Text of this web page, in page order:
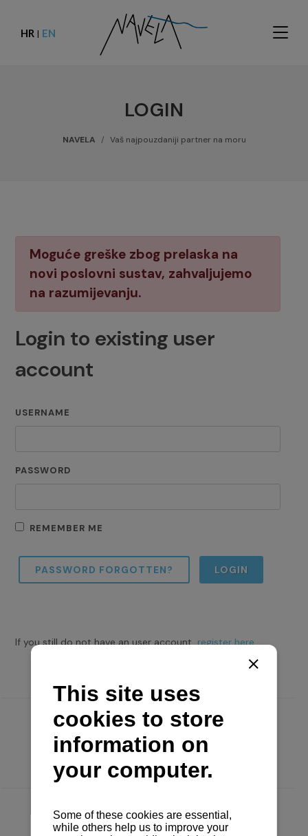
HR | EN
LOGIN
NAVELA Vaš najpouzdaniji partner na moru
Moguće greške zbog prelaska na
novi poslovni sustav, zahvaljujemo
na razumijevanju.
Login to existing user
account
USERNAME
PASSWORD
REMEMBER ME
PASSWORD FORGOTTEN? LOGIN
If you still do not have an user account,register here.